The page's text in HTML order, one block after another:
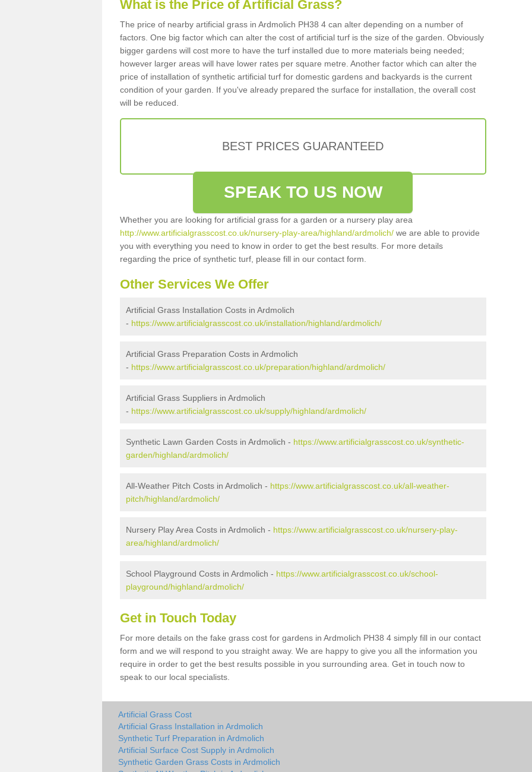
What is the Price of Artificial Grass?
The price of nearby artificial grass in Ardmolich PH38 4 can alter depending on a number of
factors. One big factor which can alter the cost of artificial turf is the size of the garden. Obviously
bigger gardens will cost more to have the turf installed due to more materials being needed;
however larger areas will have lower rates per square metre. Another factor which can alter the
price of installation of synthetic artificial turf for domestic gardens and backyards is the current
condition of your garden. If you've already prepared the surface for installation, the overall cost
will be reduced.
BEST PRICES GUARANTEED
SPEAK TO US NOW
Whether you are looking for artificial grass for a garden or a nursery play area
http://www.artificialgrasscost.co.uk/nursery-play-area/highland/ardmolich/ we are able to provide
you with everything you need to know in order to get the best results. For more details
regarding the price of synthetic turf, please fill in our contact form.
Other Services We Offer
Artificial Grass Installation Costs in Ardmolich
- https://www.artificialgrasscost.co.uk/installation/highland/ardmolich/
Artificial Grass Preparation Costs in Ardmolich
- https://www.artificialgrasscost.co.uk/preparation/highland/ardmolich/
Artificial Grass Suppliers in Ardmolich
- https://www.artificialgrasscost.co.uk/supply/highland/ardmolich/
Synthetic Lawn Garden Costs in Ardmolich - https://www.artificialgrasscost.co.uk/synthetic-
garden/highland/ardmolich/
All-Weather Pitch Costs in Ardmolich - https://www.artificialgrasscost.co.uk/all-weather-
pitch/highland/ardmolich/
Nursery Play Area Costs in Ardmolich - https://www.artificialgrasscost.co.uk/nursery-play-
area/highland/ardmolich/
School Playground Costs in Ardmolich - https://www.artificialgrasscost.co.uk/school-
playground/highland/ardmolich/
Get in Touch Today
For more details on the fake grass cost for gardens in Ardmolich PH38 4 simply fill in our contact
form and we will respond to you straight away. We are happy to give you all the information you
require in order to get the best results possible in you surrounding area. Get in touch now to
speak to our local specialists.
Artificial Grass Cost
Artificial Grass Installation in Ardmolich
Synthetic Turf Preparation in Ardmolich
Artificial Surface Cost Supply in Ardmolich
Synthetic Garden Grass Costs in Ardmolich